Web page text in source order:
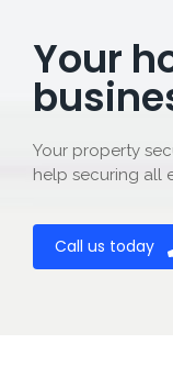
Your
Your property
help securing all
Call us today